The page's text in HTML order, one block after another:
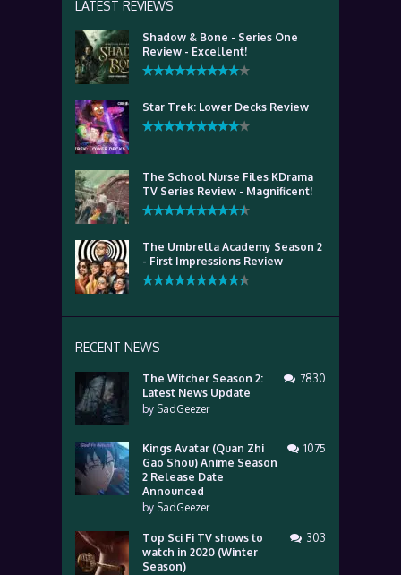
LATEST REVIEWS
Shadow & Bone - Series One
Review - Excellent!
Star Trek: Lower Decks Review
The School Nurse Files KDrama
TV Series Review - Magnificent!
The Umbrella Academy Season 2
- First Impressions Review
RECENT NEWS
The Witcher Season 2:
Latest News Update
by SadGeezer
7830
Kings Avatar (Quan Zhi
Gao Shou) Anime Season
2 Release Date
Announced
by SadGeezer
1075
Top Sci Fi TV shows to
watch in 2020 (Winter
Season)
303